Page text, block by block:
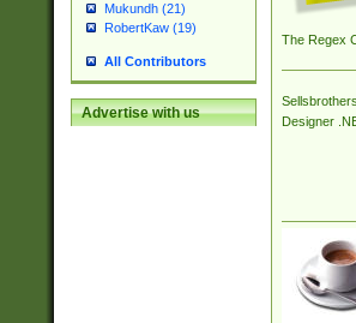
Mukundh (21)
RobertKaw (19)
All Contributors
Advertise with us
The Regex
Designer